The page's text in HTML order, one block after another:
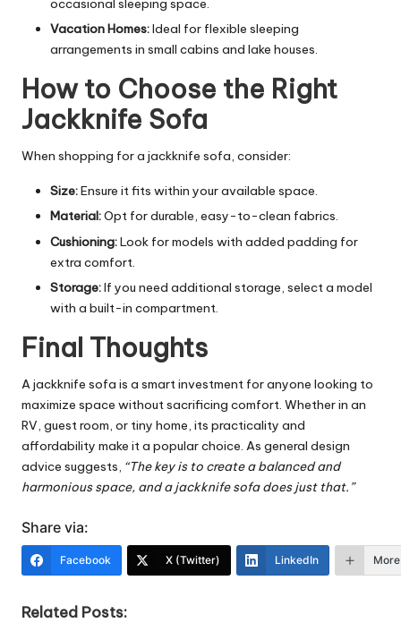
occasional sleeping space.
Vacation Homes:Ideal for flexible sleeping
arrangements in small cabins and lake houses.
How to Choose the Right
Jackknife Sofa
When shopping for a jackknife sofa, consider:
Size:Ensure it fits within your available space.
Material:Opt for durable, easy-to-clean fabrics.
Cushioning:Look for models with added padding for
extra comfort.
Storage:If you need additional storage, select a model
with a built-in compartment.
Final Thoughts
A jackknife sofa is a smart investment for anyone looking to
maximize space without sacrificing comfort. Whether in an
RV, guest room, or tiny home, its practicality and
affordability make it a popular choice. As general design
advice suggests, “The key is to create a balanced and
harmonious space, and a jackknife sofa does just that.”
Share via:
Facebook X (Twitter) LinkedIn More
Related Posts: